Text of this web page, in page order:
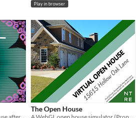
Play in browser
The Open House